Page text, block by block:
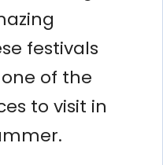
festivals
of the
to visit in